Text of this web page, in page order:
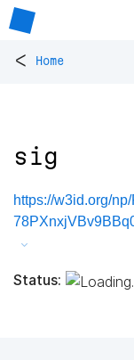
< Home
sig
https://w3id.org/
Status: